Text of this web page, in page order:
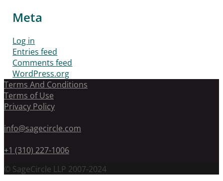
Meta
Log in
Entries feed
Comments feed
WordPress.org
Terms And Conditions
Terms of Use
Privacy Policy
info@sagecircle.com
+1 (310) 227-1006
© SageCircle LLP 2007-2024